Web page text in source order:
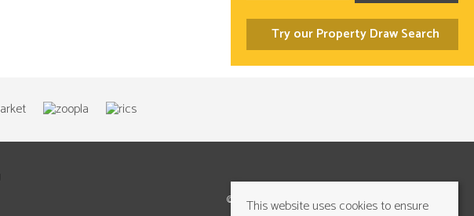
Try our Property Draw Search
©2026 Cundalls Yorkshire Ltd. All rights reserved
This website uses cookies to ensure